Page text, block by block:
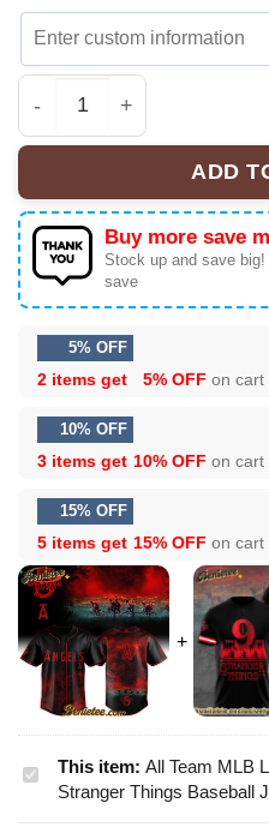
All Team MLB Los
ADD
Buy more save
Stock up and save
save
5% OFF
2 items get 5% OFF on cart
10% OFF
3 items get 10% OFF on cart
15% OFF
5 items get 15% OFF on cart
All
Team
This item: All Team MLB
Stranger Things Baseball